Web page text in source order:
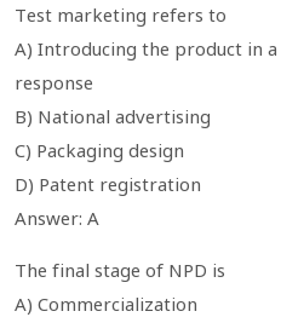
Test marketing refers to
A) Introducing the product in
response
B) National advertising
C) Packaging design
D) Patent registration
Answer: A
The final stage of NPD is
A) Commercialization